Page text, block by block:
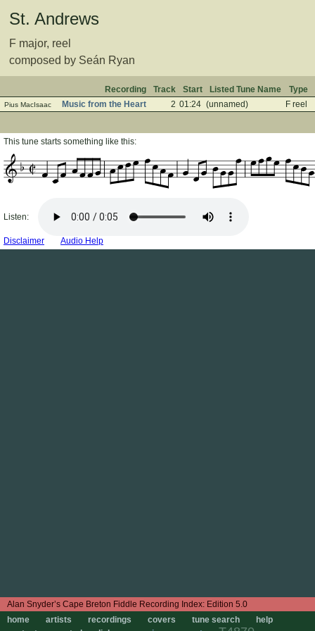
Edition 5.0
home
artists recordings covers tune search
help
St. Andrews
F major, reel
composed by Seán Ryan
Recording Track Start Listed Tune Name Type
Pius MacIsaac Music from the Heart 2 01:24 (unnamed) F reel
This tune starts something like this:
Listen:
Disclaimer Audio Help